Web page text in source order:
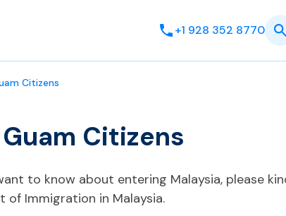
+1 928 352 8770
Citizens
Citizens
to know about entering Malaysia, please
Immigration in Malaysia.